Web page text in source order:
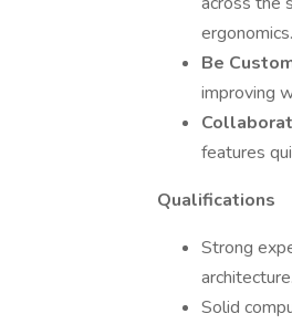
ergonomics.
Be
improving
features
Qualifications
Strong
architecture.
Solid